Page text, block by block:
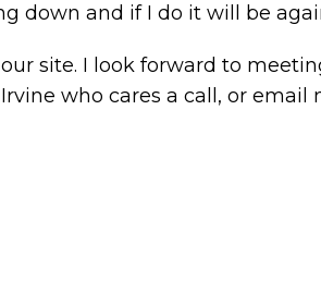
down and if I do it will be
site. I look forward to
who cares a call, or